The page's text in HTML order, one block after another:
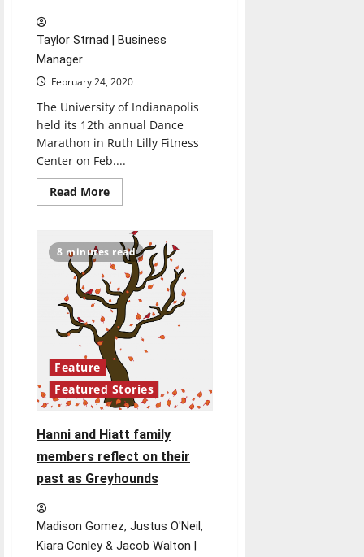
Taylor Strnad | Business
Manager
February 24, 2020
The University of Indianapolis
held its 12th annual Dance
Marathon in Ruth Lilly Fitness
Center on Feb....
Read MoreRead
more
Marathon
exceeds
$60,000
goal
8 minutes read
Feature
Featured Stories
Hanni and Hiatt family
members reflect on their
past as Greyhounds
Madison Gomez, Justus O'Neil,
Kiara Conley & Jacob Walton |